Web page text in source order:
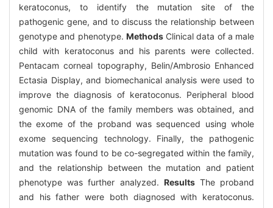
keratoconus, to identify the mutation site of the
pathogenic gene, and to discuss the relationship between
genotype and phenotype. MethodsClinical data of a male
child with keratoconus and his parents were collected.
Pentacam corneal topography, Belin/Ambrosio Enhanced
Ectasia Display, and biomechanical analysis were used to
improve the diagnosis of keratoconus. Peripheral blood
genomic DNA of the family members was obtained, and
the exome of the proband was sequenced using whole
exome sequencing technology. Finally, the pathogenic
mutation was found to be co-segregated within the family,
and the relationship between the mutation and patient
phenotype was further analyzed. ResultsThe proband
and his father were both diagnosed with keratoconus.